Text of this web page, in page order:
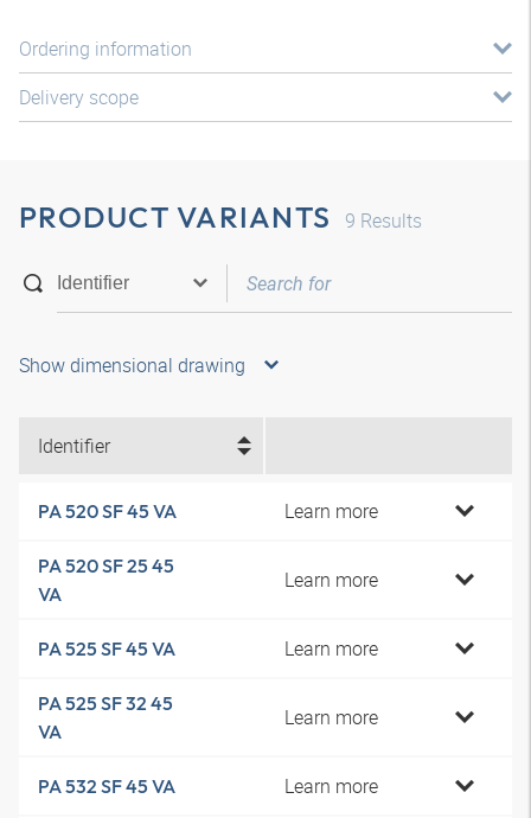
Ordering information
Delivery scope
PRODUCT VARIANTS 9 Results
Show dimensional drawing
Identifier
PA 520 SF 45 VA Learn more
PA 520 SF 25 45
VA
Learn more
PA 525 SF 45 VA Learn more
PA 525 SF 32 45
VA
Learn more
PA 532 SF 45 VA Learn more